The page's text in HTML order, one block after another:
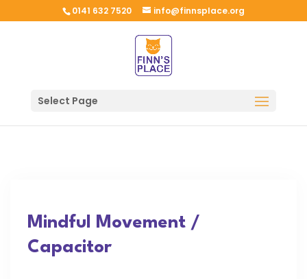
0141 632 7520 info@finnsplace.org
Select Page
Mindful Movement /
Capacitor